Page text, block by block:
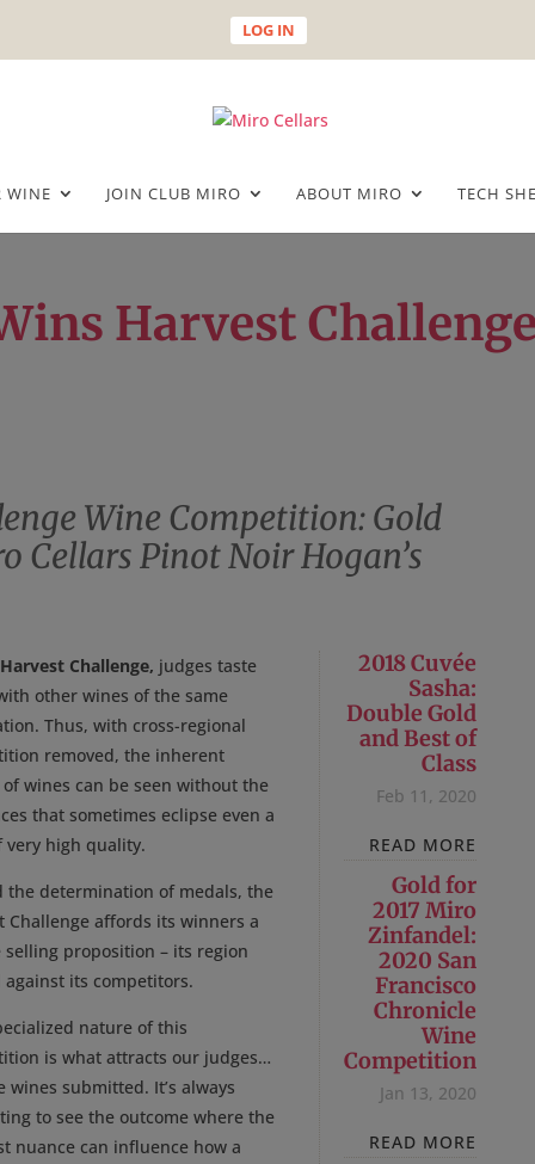
LOG IN
WINE JOIN CLUB MIRO ABOUT MIRO TECH
Harvest
Wine Competition: Gold
Cellars Pinot Noir Hogan’s
Challenge, judges taste
other wines of the same
Thus, with cross-regional
removed, the inherent
wines can be seen without the
that sometimes eclipse even a
very high quality.
the determination of medals, the
Challenge affords its winners a
selling proposition – its region
against its competitors.
nature of this
is what attracts our judges…
wines submitted. It’s always
to see the outcome where the
nuance can influence how a
2018 Cuvée
Sasha:
Double Gold
and Best of
Class
Feb 11, 2020
READ MORE
Gold for
2017 Miro
Zinfandel:
2020 San
Francisco
Chronicle
Wine
Competition
Jan 13, 2020
READ MORE